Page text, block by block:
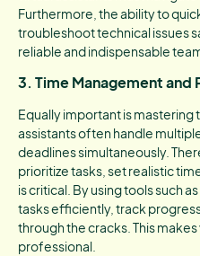
Furthermore, the ability to
troubleshoot technical issues
reliable and indispensable
3. Time Management and
Equally important is
assistants often handle
deadlines simultaneously.
prioritize tasks, set realistic
is critical. By using tools such
tasks efficiently, track
through the cracks. This
professional.